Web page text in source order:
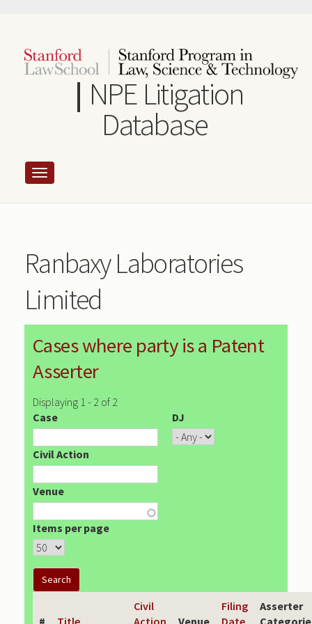
content
NPE Litigation
Database
Ranbaxy Laboratories
Limited
Cases where party is a Patent
Asserter
Displaying 1 - 2 of 2
Case
DJ
Civil Action
Venue
Items per page
# Title
Civil
Action
Venue
Filing
Date
Asserter